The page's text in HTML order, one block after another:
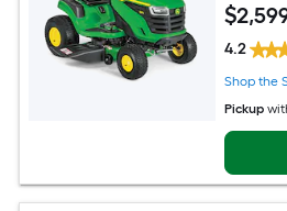
$
4.2
Shop the
Pickup